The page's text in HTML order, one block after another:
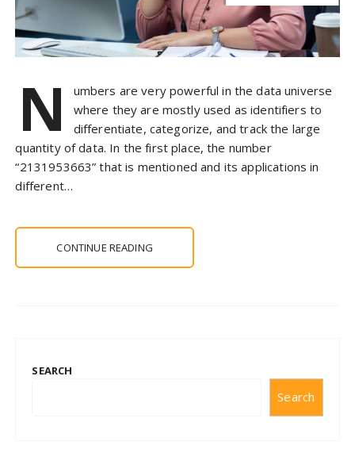
N
umbers are very powerful in the data universe
where they are mostly used as identifiers to
differentiate, categorize, and track the large
quantity of data. In the first place, the number
“2131953663” that is mentioned and its applications in
different…
CONTINUE READING
SEARCH
Search